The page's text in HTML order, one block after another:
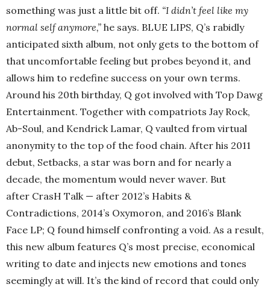
something was just a little bit off. “I didn’t feel like my
normal self anymore,” he says. BLUE LIPS, Q’s rabidly
anticipated sixth album, not only gets to the bottom of
that uncomfortable feeling but probes beyond it, and
allows him to redefine success on your own terms.
Around his 20th birthday, Q got involved with Top Dawg
Entertainment. Together with compatriots Jay Rock,
Ab-Soul, and Kendrick Lamar, Q vaulted from virtual
anonymity to the top of the food chain. After his 2011
debut, Setbacks, a star was born and for nearly a
decade, the momentum would never waver. But
after CrasH Talk — after 2012’s Habits &
Contradictions, 2014’s Oxymoron, and 2016’s Blank
Face LP; Q found himself confronting a void. As a result,
this new album features Q’s most precise, economical
writing to date and injects new emotions and tones
seemingly at will. It’s the kind of record that could only